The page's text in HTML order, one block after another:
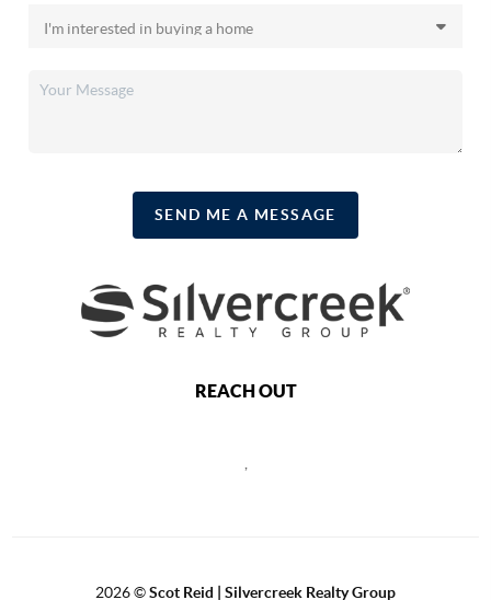
SEND ME A MESSAGE
REACH OUT
2026©Scot Reid | Silvercreek Realty Group